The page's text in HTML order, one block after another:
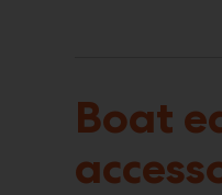
Boat